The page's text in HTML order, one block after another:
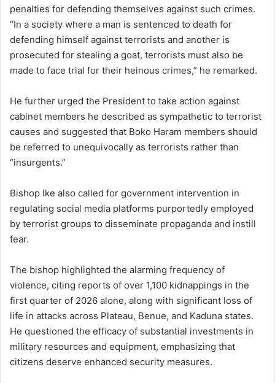
penalties for defending themselves against such crimes.
“In a society where a man is sentenced to death for
defending himself against terrorists and another is
prosecuted for stealing a goat, terrorists must also be
made to face trial for their heinous crimes,” he remarked.
He further urged the President to take action against
cabinet members he described as sympathetic to terrorist
causes and suggested that Boko Haram members should
be referred to unequivocally as terrorists rather than
“insurgents.”
Bishop Ike also called for government intervention in
regulating social media platforms purportedly employed
by terrorist groups to disseminate propaganda and instill
fear.
The bishop highlighted the alarming frequency of
violence, citing reports of over 1,100 kidnappings in the
first quarter of 2026 alone, along with significant loss of
life in attacks across Plateau, Benue, and Kaduna states.
He questioned the efficacy of substantial investments in
military resources and equipment, emphasizing that
citizens deserve enhanced security measures.